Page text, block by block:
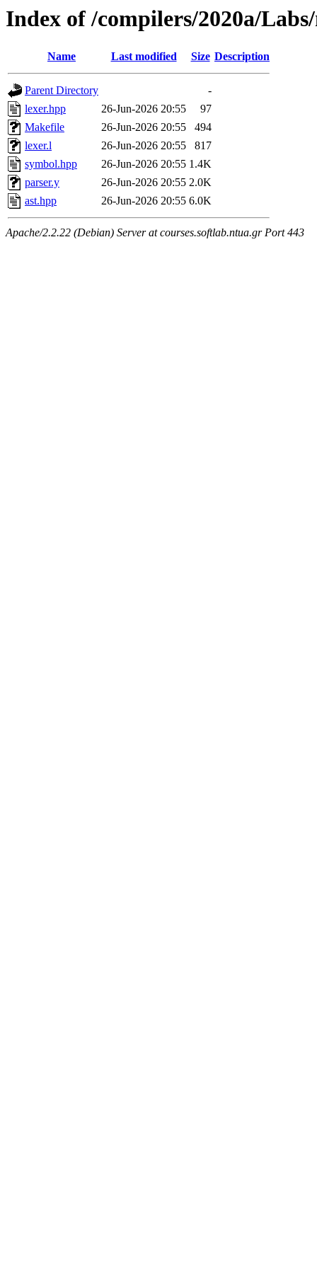
Index of /compilers/2020a/
Name Last modified Size Description
Parent Directory
-
lexer.hpp
26-Jun-2026 20:55
97
Makefile
26-Jun-2026 20:55
494
lexer.l
26-Jun-2026 20:55
817
symbol.hpp
26-Jun-2026 20:55 1.4K
parser.y
26-Jun-2026 20:55 2.0K
ast.hpp
26-Jun-2026 20:55 6.0K
Apache/2.2.22 (Debian) Server at courses.softlab.ntua.gr Port 443